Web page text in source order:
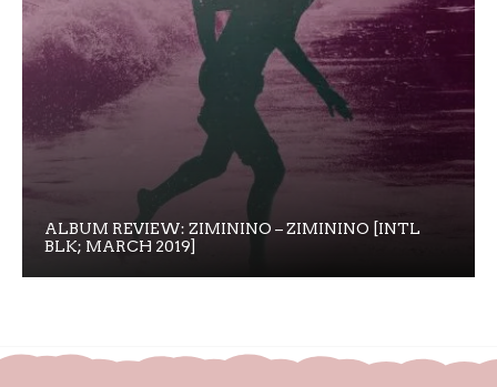
ALBUM REVIEW: ZIMININO – ZIMININO [INTL
BLK; MARCH 2019]